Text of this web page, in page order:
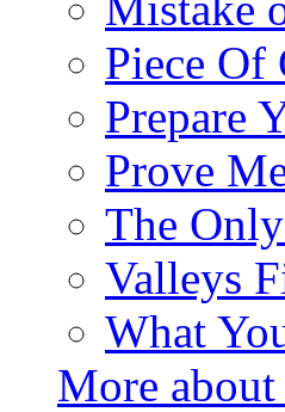
Piece Of
Prepare
Prove
The
Valleys
What
More